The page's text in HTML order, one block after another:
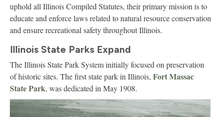
uphold all Illinois Compiled Statutes, their primary mission is to
educate and enforce laws related to natural resource conservation
and ensure recreational safety throughout Illinois.
Illinois State Parks Expand
The Illinois State Park System initially focused on preservation
of historic sites. The first state park in Illinois, Fort Massac
State Park, was dedicated in May 1908.